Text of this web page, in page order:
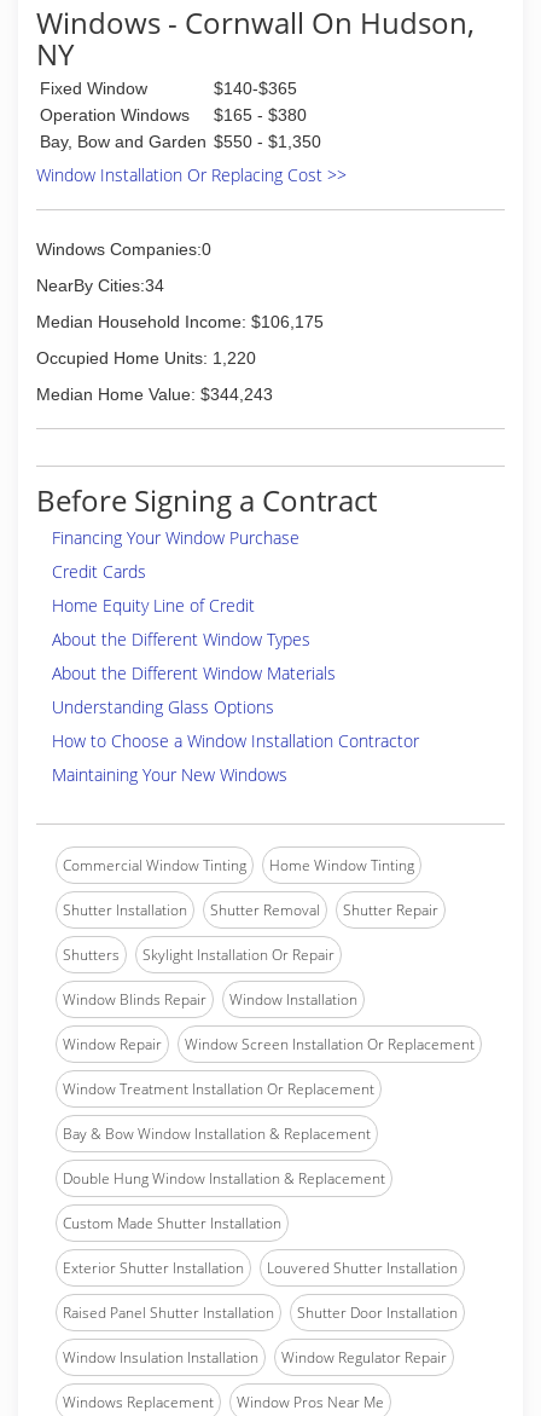
Windows - Cornwall On Hudson,
NY
Fixed Window
$140-$365
Operation Windows
$165 - $380
Bay, Bow and Garden $550 - $1,350
Window Installation Or Replacing Cost >>
Windows Companies:0
NearBy Cities:34
Median Household Income: $106,175
Occupied Home Units: 1,220
Median Home Value: $344,243
Before Signing a Contract
Financing Your Window Purchase
Credit Cards
Home Equity Line of Credit
About the Different Window Types
About the Different Window Materials
Understanding Glass Options
How to Choose a Window Installation Contractor
Maintaining Your New Windows
Commercial Window Tinting Home Window Tinting
Shutter Installation Shutter Removal Shutter Repair
Shutters Skylight Installation Or Repair
Window Blinds Repair Window Installation
Window Repair Window Screen Installation Or Replacement
Window Treatment Installation Or Replacement
Bay & Bow Window Installation & Replacement
Double Hung Window Installation & Replacement
Custom Made Shutter Installation
Exterior Shutter Installation Louvered Shutter Installation
Raised Panel Shutter Installation Shutter Door Installation
Window Insulation Installation Window Regulator Repair
Windows Replacement Window Pros Near Me